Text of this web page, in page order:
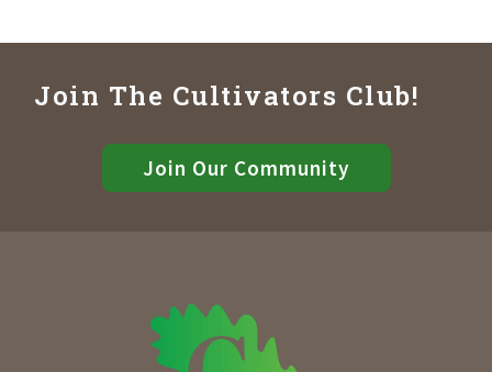
Join The Cultivators Club!
Join Our Community